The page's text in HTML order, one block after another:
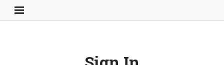
Toggle Navigation Button